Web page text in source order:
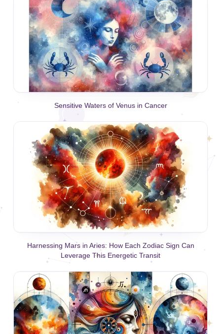
Sensitive Waters of Venus in Cancer
Harnessing Mars in Aries: How Each Zodiac Sign Can
Leverage This Energetic Transit